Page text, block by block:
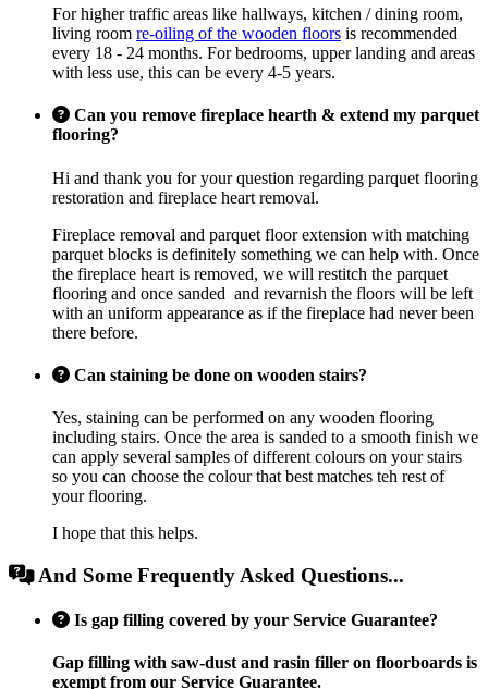
For higher traffic areas like hallways, kitchen / dining room,
living room re-oiling of the wooden floors is recommended
every 18 - 24 months. For bedrooms, upper landing and areas
with less use, this can be every 4-5 years.
Can you remove fireplace hearth & extend my parquet
flooring?
Hi and thank you for your question regarding parquet flooring
restoration and fireplace heart removal.
Fireplace removal and parquet floor extension with matching
parquet blocks is definitely something we can help with. Once
the fireplace heart is removed, we will restitch the parquet
flooring and once sanded and revarnish the floors will be left
with an uniform appearance as if the fireplace had never been
there before.
Can staining be done on wooden stairs?
Yes, staining can be performed on any wooden flooring
including stairs. Once the area is sanded to a smooth finish we
can apply several samples of different colours on your stairs
so you can choose the colour that best matches teh rest of
your flooring.
I hope that this helps.
And Some Frequently Asked Questions...
Is gap filling covered by your Service Guarantee?
Gap filling with saw-dust and rasin filler on floorboards is
exempt from our Service Guarantee.